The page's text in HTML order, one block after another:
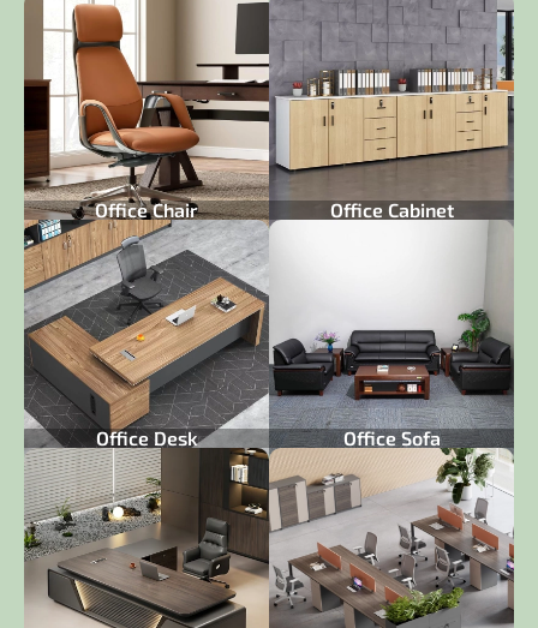
Office Chair Office Cabinet
Office Desk Office Sofa